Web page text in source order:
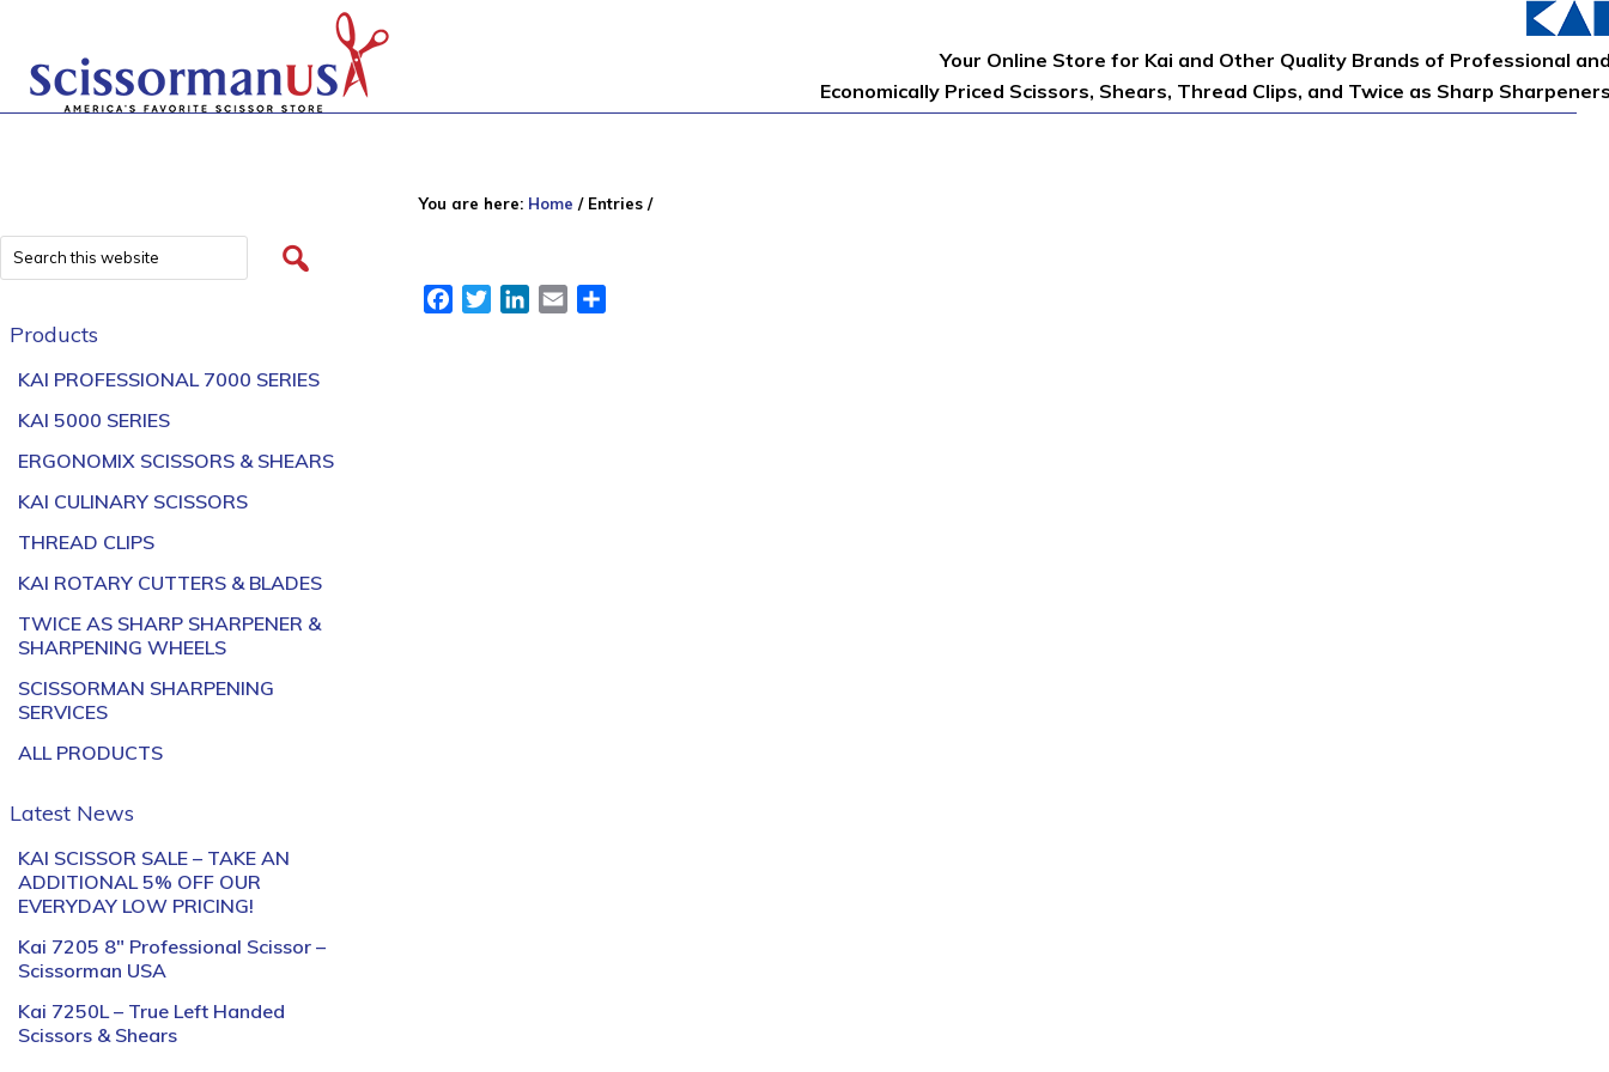
Your Online Store for Kai and Other Quality Brands of Professional
Economically Priced Scissors, Shears, Thread Clips, and Twice as Sharp
You are here: Home /Entries /
FacebookTwitterLinkedIn
Email
Products
KAI PROFESSIONAL 7000 SERIES
KAI 5000 SERIES
ERGONOMIX SCISSORS & SHEARS
KAI CULINARY SCISSORS
THREAD CLIPS
KAI ROTARY CUTTERS & BLADES
TWICE AS SHARP SHARPENER &
SHARPENING WHEELS
SCISSORMAN SHARPENING
SERVICES
ALL PRODUCTS
Latest News
KAI SCISSOR SALE – TAKE AN
ADDITIONAL 5% OFF OUR
EVERYDAY LOW PRICING!
Kai 7205 8″ Professional Scissor –
Scissorman USA
Kai 7250L – True Left Handed
Scissors & Shears